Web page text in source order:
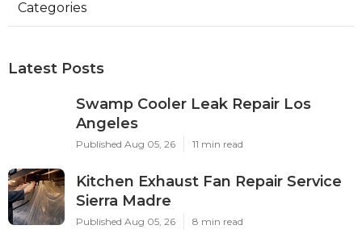
Categories
Latest Posts
Swamp Cooler Leak Repair Los
Angeles
Published Aug 05, 26 11 min read
Kitchen Exhaust Fan Repair Service
Sierra Madre
Published Aug 05, 26 8 min read